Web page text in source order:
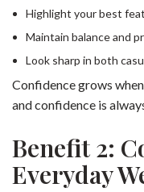
Highlight your best
Maintain balance and
Look sharp in both
Confidence grows
and confidence is
Benefit 2:
Everyday